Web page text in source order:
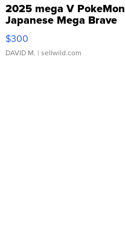
2025 mega V PokeMon
Japanese Mega Brave
076/063 Super Rare H...
$300
DAVID M. | sellwild.com